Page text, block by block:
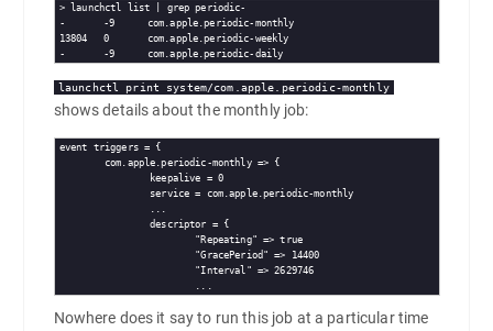
> launchctl list | grep periodic-
-	-9	com.apple.periodic-monthly
13804	0	com.apple.periodic-weekly
launchctl print system/com.apple.periodic-monthly
shows details about the monthly job:
event triggers = {
        com.apple.periodic-monthly => {
                keepalive = 0
                service = com.apple.periodic-monthly
                descriptor = {
                        "Repeating" => true
                        "GracePeriod" => 14400
                        "Interval" => 2629746
Nowhere does it say to run this job at a particular time